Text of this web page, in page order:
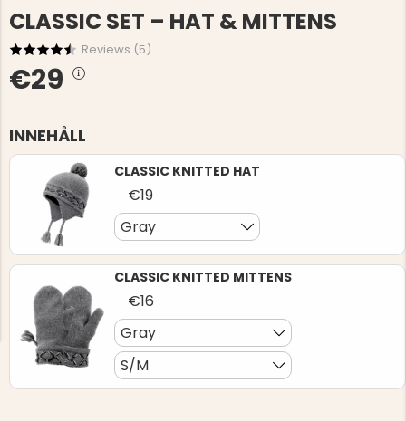
CLASSIC SET – HAT & MITTENS
Reviews (5)
€29
INNEHÅLL
CLASSIC KNITTED HAT
€19
Gray
CLASSIC KNITTED MITTENS
€16
Gray
S/M